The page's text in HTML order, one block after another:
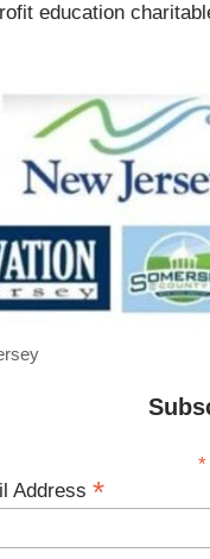
education
*
Address *